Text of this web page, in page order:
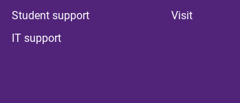
Student support
IT support
Visit